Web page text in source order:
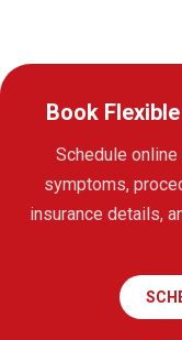
Book
Schedule
symptoms,
insurance details,